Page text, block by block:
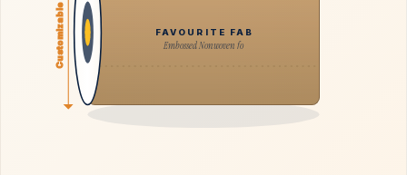
FAVOURITE FAB
Embossed Nonwoven fo
Customizable